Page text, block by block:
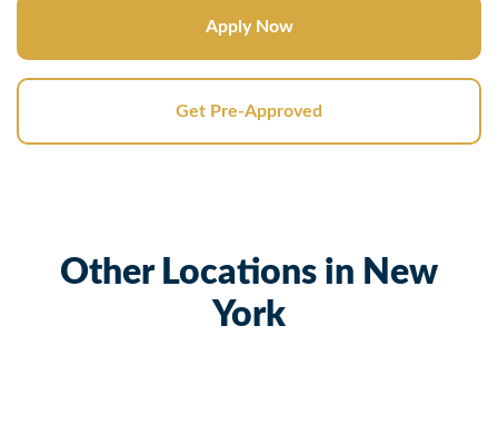
Apply Now
Get Pre-Approved
Other Locations in New
York